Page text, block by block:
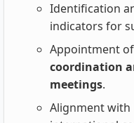
Identification
indicators for
Appointment
coordination
meetings.
Alignment